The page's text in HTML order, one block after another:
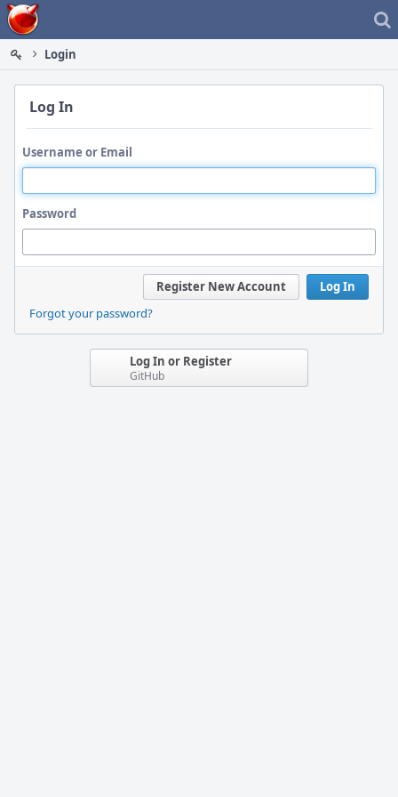
Home
Login
Log In
Username or Email
Password
Log In
Register New Account
Forgot your password?
Log In or Register
GitHub